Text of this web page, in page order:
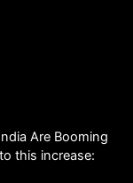
Are Booming
this increase: